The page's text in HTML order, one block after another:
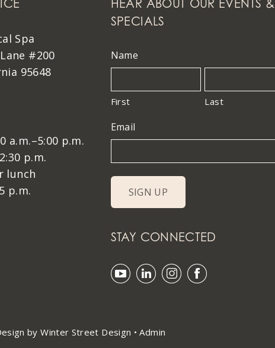
Spa
#200
95648
a.m.–5:00 p.m.
p.m.
lunch
p.m.
HEAR ABOUT OUR EVENTS &
SPECIALS
Name
First Last
Email
STAY CONNECTED
by Winter Street Design •Admin